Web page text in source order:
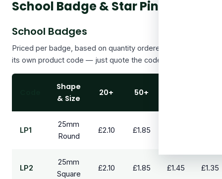
School Badge & Star Pin Prices
School Badges
Priced per badge, based on quantity ordered. Each standard
its own product code — just quote the code when you order.
Shape
& Size
20+ 50+
LP1
25mm
Round
£2.10 £1.85
LP2
25mm
Square
£2.10 £1.85 £1.45 £1.35